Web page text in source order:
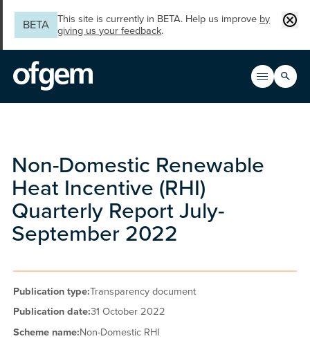
BETA
This site is currently in BETA. Help us improve by
giving us your feedback.
Open
Main
Search
Non-Domestic Renewable
Heat Incentive (RHI)
Quarterly Report July-
September 2022
Publication type:Transparency document
Publication date:31 October 2022
Scheme name:Non-Domestic RHI